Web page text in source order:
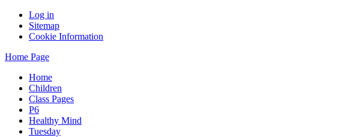
Log in
Sitemap
Cookie Information
Home Page
Home
Children
Class Pages
P6
Healthy Mind
Tuesday